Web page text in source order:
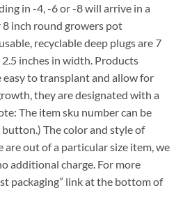
in -4, -6 or -8 will arrive in a
inch round growers pot
recyclable deep plugs are 7
inches in width. Products
to transplant and allow for
they are designated with a
The item sku number can be
The color and style of
are out of a particular size item, we
additional charge. For more
packaging” link at the bottom of